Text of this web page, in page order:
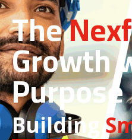
The
Growth
Purpose
BuildingS